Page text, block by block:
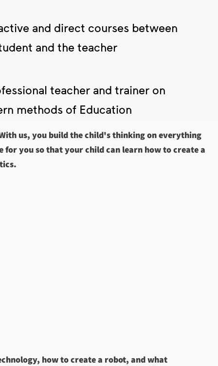
and direct courses between
and the teacher
teacher and trainer on
methods of Education
us, you build the child's thinking on everything
you so that your child can learn how to create a
how to create a robot, and what